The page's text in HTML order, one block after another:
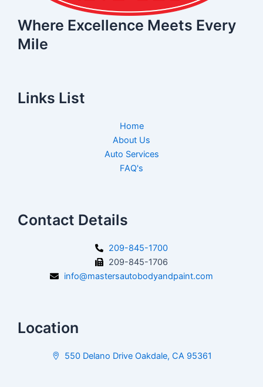
Where Excellence Meets Every
Mile
Links List
Home
About Us
Auto Services
FAQ's
Contact Details
209-845-1700
209-845-1706
info@mastersautobodyandpaint.com
Location
550 Delano Drive Oakdale, CA 95361